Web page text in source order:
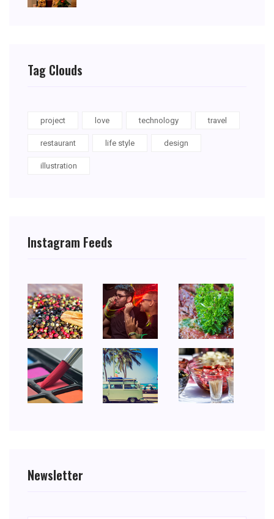
Tag Clouds
project love technology travel
restaurant life style design
illustration
Instagram Feeds
Newsletter